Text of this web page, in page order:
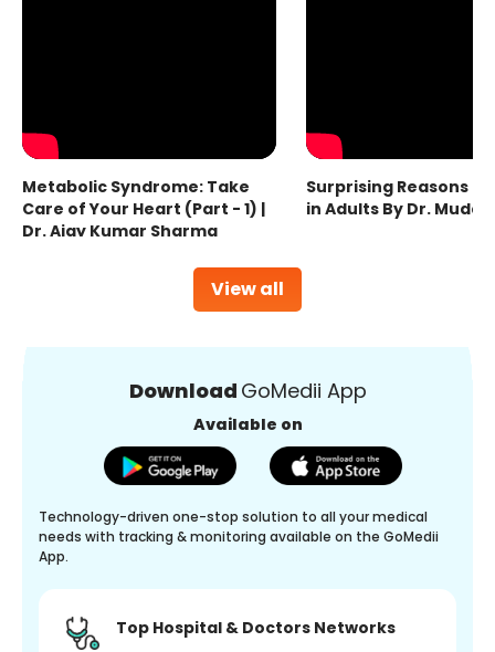
View all
Metabolic Syndrome: Take
Care of Your Heart (Part - 1) |
Dr. Ajay Kumar Sharma
Surprising Reasons
in Adults By Dr.
Download GoMedii App
Available on
Technology-driven one-stop solution to all your medical
needs with tracking & monitoring available on the GoMedii
App.
Top Hospital & Doctors Networks